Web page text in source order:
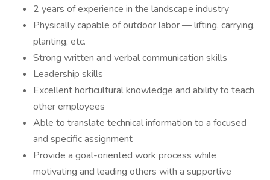
2 years of experience in the landscape industry
Physically capable of outdoor labor — lifting, carrying,
planting, etc.
Strong written and verbal communication skills
Leadership skills
Excellent horticultural knowledge and ability to teach
other employees
Able to translate technical information to a focused
and specific assignment
Provide a goal-oriented work process while
motivating and leading others with a supportive